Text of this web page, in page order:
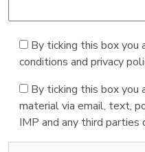
By ticking this box you
conditions and privacy
By ticking this box you
material via email, text,
IMP and any third